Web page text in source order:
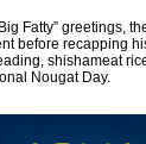
Fatty” greetings,
before recapping
shishameat
Nougat Day.